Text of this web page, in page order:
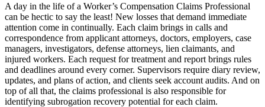
A day in the life of a Worker’s Compensation Claims Professional
can be hectic to say the least! New losses that demand immediate
attention come in continually. Each claim brings in calls and
correspondence from applicant attorneys, doctors, employers, case
managers, investigators, defense attorneys, lien claimants, and
injured workers. Each request for treatment and report brings rules
and deadlines around every corner. Supervisors require diary review,
updates, and plans of action, and clients seek account audits. And on
top of all that, the claims professional is also responsible for
identifying subrogation recovery potential for each claim.